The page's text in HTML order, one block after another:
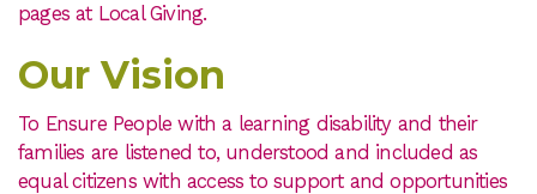
pages at Local Giving.
Our Vision
To Ensure People with a learning disability and their
families are listened to, understood and included as
equal citizens with access to support and opportunities